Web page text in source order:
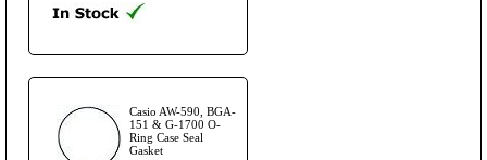
Casio AW-590, BGA-
151 & G-1700 O-
Ring Case Seal
Gasket